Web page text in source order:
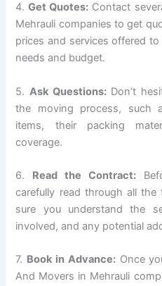
4.Get Quotes: Contact
Mehrauli companies to get
prices and services offered
needs and budget.
5. Ask Questions:Don’t
the moving process, such
items, their packing
coverage.
6. Read the Contract:
carefully read through all
sure you understand the
involved, and any potential
7. Book in Advance:Once
And Movers in Mehrauli